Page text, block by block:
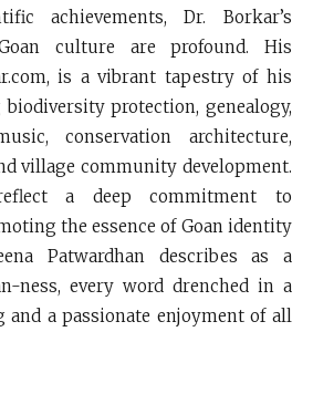
achievements, Dr. Borkar’s
culture are profound. His
is a vibrant tapestry of his
protection, genealogy,
conservation architecture,
village community development.
a deep commitment to
the essence of Goan identity
Patwardhan describes as a
ness, every word drenched in a
and a passionate enjoyment of all